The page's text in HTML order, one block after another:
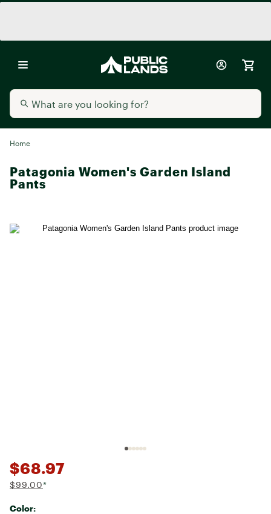
Home
Patagonia Women's Garden Island
Pants
$68.97
$99.00*
Color: